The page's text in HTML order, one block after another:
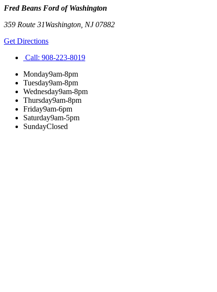
Fred Beans Ford of Washington
359 Route 31Washington NJ07882
Get Directions
Call: 908-223-8019
Monday9am-8pm
Tuesday9am-8pm
Wednesday9am-8pm
Thursday9am-8pm
Friday9am-6pm
Saturday9am-5pm
SundayClosed